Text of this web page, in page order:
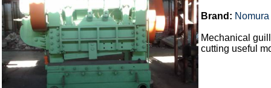
Brand: Nomura
Mechanical
cutting useful